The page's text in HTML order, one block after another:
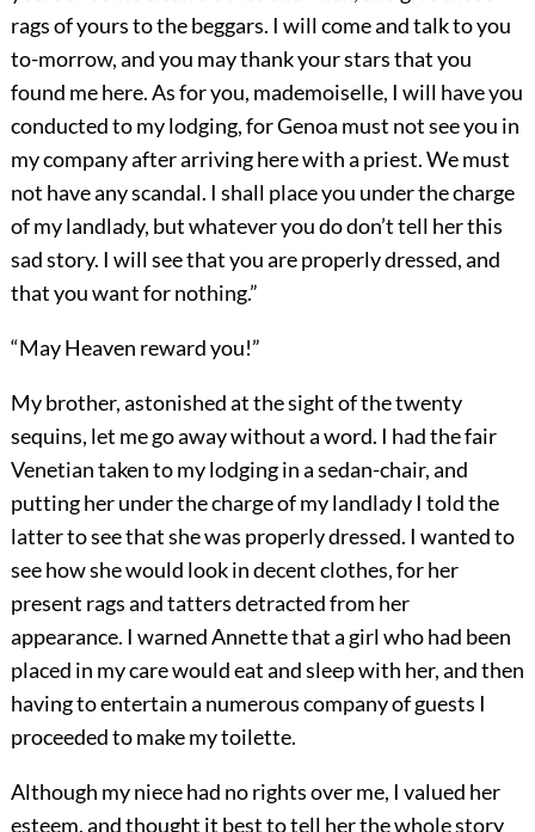
rags of yours to the beggars. I will come and talk to you
to-morrow, and you may thank your stars that you
found me here. As for you, mademoiselle, I will have you
conducted to my lodging, for Genoa must not see you in
my company after arriving here with a priest. We must
not have any scandal. I shall place you under the charge
of my landlady, but whatever you do don’t tell her this
sad story. I will see that you are properly dressed, and
that you want for nothing.”
“May Heaven reward you!”
My brother, astonished at the sight of the twenty
sequins, let me go away without a word. I had the fair
Venetian taken to my lodging in a sedan-chair, and
putting her under the charge of my landlady I told the
latter to see that she was properly dressed. I wanted to
see how she would look in decent clothes, for her
present rags and tatters detracted from her
appearance. I warned Annette that a girl who had been
placed in my care would eat and sleep with her, and then
having to entertain a numerous company of guests I
proceeded to make my toilette.
Although my niece had no rights over me, I valued her
esteem, and thought it best to tell her the whole story